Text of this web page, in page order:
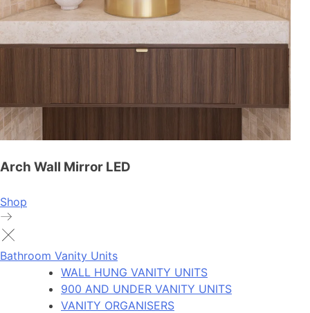
Arch Wall Mirror LED
Shop
Bathroom Vanity Units
WALL HUNG VANITY UNITS
900 AND UNDER VANITY UNITS
VANITY ORGANISERS